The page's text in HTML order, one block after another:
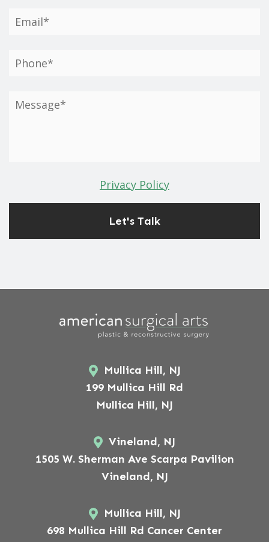
Privacy Policy
Mullica Hill, NJ
199 Mullica Hill Rd
Mullica Hill, NJ
Vineland, NJ
1505 W. Sherman Ave Scarpa Pavilion
Vineland, NJ
Mullica Hill, NJ
698 Mullica Hill Rd Cancer Center